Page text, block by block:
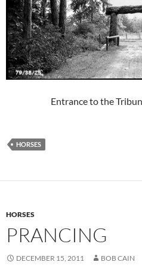
Entrance to the
HORSES
HORSES
PRANCING
DECEMBER 15, 2011 BOB CAIN